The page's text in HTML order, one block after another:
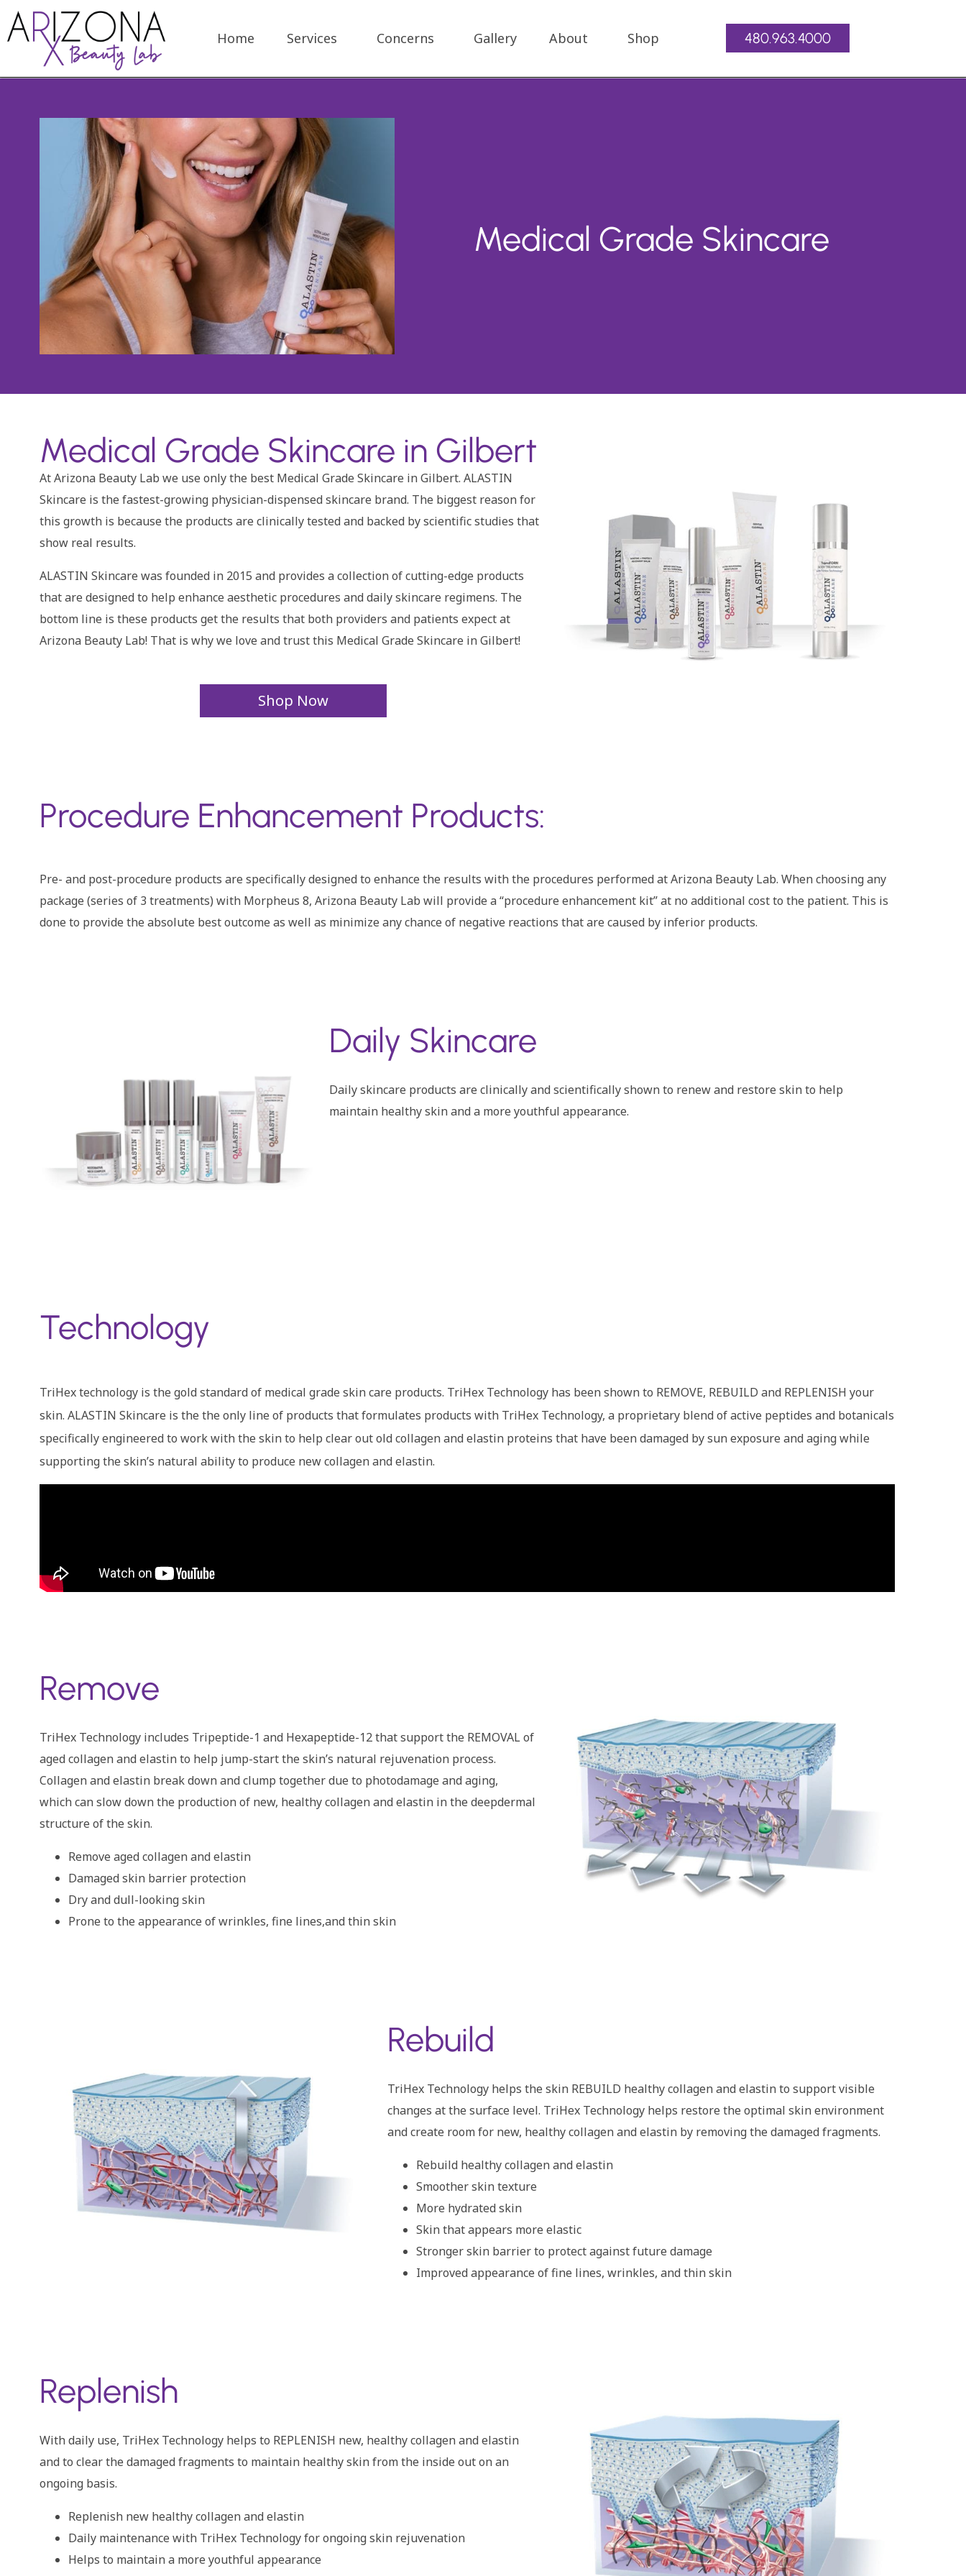
Home Services Concerns Gallery About Shop 480.963.4000
Medical Grade Skincare
Medical Grade Skincare in Gilbert
At Arizona Beauty Lab we use only the best Medical Grade Skincare in Gilbert. ALASTIN
Skincare is the fastest-growing physician-dispensed skincare brand. The biggest reason for
this growth is because the products are clinically tested and backed by scientific studies that
show real results.
ALASTIN Skincare was founded in 2015 and provides a collection of cutting-edge products
that are designed to help enhance aesthetic procedures and daily skincare regimens. The
bottom line is these products get the results that both providers and patients expect at
Arizona Beauty Lab! That is why we love and trust this Medical Grade Skincare in Gilbert!
Shop Now
Procedure Enhancement Products:
Pre- and post-procedure products are specifically designed to enhance the results with the procedures performed at Arizona Beauty Lab. When choosing any
package (series of 3 treatments) with Morpheus 8, Arizona Beauty Lab will provide a “procedure enhancement kit” at no additional cost to the patient. This is
done to provide the absolute best outcome as well as minimize any chance of negative reactions that are caused by inferior products.
Daily Skincare
Daily skincare products are clinically and scientifically shown to renew and restore skin to help
maintain healthy skin and a more youthful appearance.
Technology
TriHex technology is the gold standard of medical grade skin care products. TriHex Technology has been shown to REMOVE, REBUILD and REPLENISH your
skin. ALASTIN Skincare is the the only line of products that formulates products with TriHex Technology, a proprietary blend of active peptides and botanicals
specifically engineered to work with the skin to help clear out old collagen and elastin proteins that have been damaged by sun exposure and aging while
supporting the skin’s natural ability to produce new collagen and elastin.
Remove
TriHex Technology includes Tripeptide-1 and Hexapeptide-12 that support the REMOVAL of
aged collagen and elastin to help jump-start the skin’s natural rejuvenation process.
Collagen and elastin break down and clump together due to photodamage and aging,
which can slow down the production of new, healthy collagen and elastin in the deepdermal
structure of the skin.
Remove aged collagen and elastin
Damaged skin barrier protection
Dry and dull-looking skin
Prone to the appearance of wrinkles, fine lines,and thin skin
Rebuild
TriHex Technology helps the skin REBUILD healthy collagen and elastin to support visible
changes at the surface level. TriHex Technology helps restore the optimal skin environment
and create room for new, healthy collagen and elastin by removing the damaged fragments.
Rebuild healthy collagen and elastin
Smoother skin texture
More hydrated skin
Skin that appears more elastic
Stronger skin barrier to protect against future damage
Improved appearance of fine lines, wrinkles, and thin skin
Replenish
With daily use, TriHex Technology helps to REPLENISH new, healthy collagen and elastin
and to clear the damaged fragments to maintain healthy skin from the inside out on an
ongoing basis.
Replenish new healthy collagen and elastin
Daily maintenance with TriHex Technology for ongoing skin rejuvenation
Helps to maintain a more youthful appearance